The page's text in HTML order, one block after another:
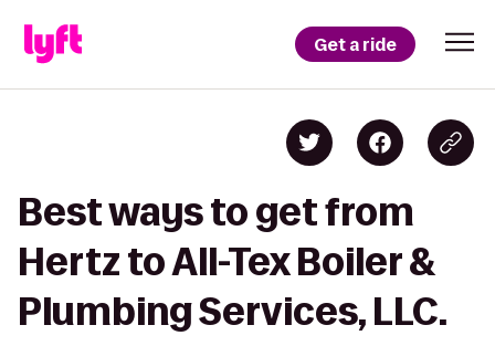
Get a ride
Best ways to get from
Hertz to All-Tex Boiler &
Plumbing Services, LLC.